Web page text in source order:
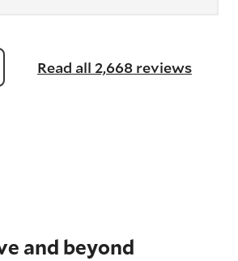
Read all 2,668 reviews
and beyond